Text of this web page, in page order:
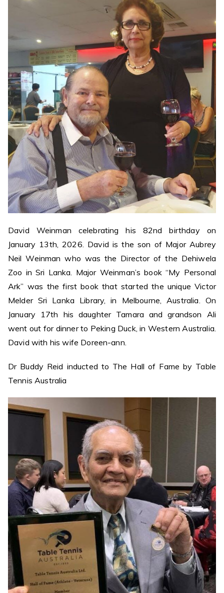
David Weinman celebrating his 82nd birthday on
January 13th, 2026. David is the son of Major Aubrey
Neil Weinman who was the Director of the Dehiwela
Zoo in Sri Lanka. Major Weinman’s book “My Personal
Ark” was the first book that started the unique Victor
Melder Sri Lanka Library, in Melbourne, Australia. On
January 17th his daughter Tamara and grandson Ali
went out for dinner to Peking Duck, in Western Australia.
David with his wife Doreen-ann.
Dr Buddy Reid inducted to The Hall of Fame by Table
Tennis Australia